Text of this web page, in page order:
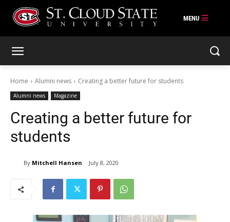
Home Alumni news Creating a better future for students
Alumni news Magazine
Creating a better future for
students
By Mitchell Hansen July 8, 2020